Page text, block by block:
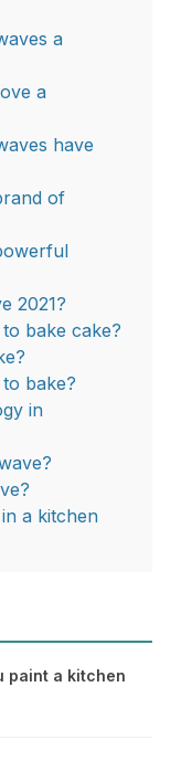
a
a
have
of
2021?
bake cake?
bake?
in
a kitchen
paint a kitchen